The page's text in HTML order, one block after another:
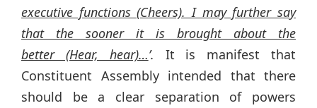
executive functions (Cheers). I may further say
that the sooner it is brought about the
better (Hear, hear)…’. It is manifest that
Constituent Assembly intended that there
should be a clear separation of powers